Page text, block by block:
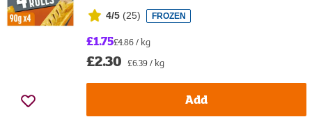
4/5 (25) FROZEN
£1.75£4.86 / kg
£2.30 £6.39 / kg
Add